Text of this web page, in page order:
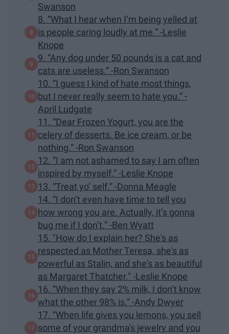
Swanson
8. “What I hear when I’m being yelled at
is people caring loudly at me.” -Leslie
Knope
9. “Any dog under 50 pounds is a cat and
cats are useless.” -Ron Swanson
10. “I guess I kind of hate most things,
but I never really seem to hate you.” -
April Ludgate
11. “Dear Frozen Yogurt, you are the
celery of desserts. Be ice cream, or be
nothing.” -Ron Swanson
12. “I am not ashamed to say I am often
inspired by myself.” -Leslie Knope
13. “Treat yo’ self.” -Donna Meagle
14. “I don’t even have time to tell you
how wrong you are. Actually, it’s gonna
bug me if I don’t.” -Ben Wyatt
15. "How do I explain her? She's as
respected as Mother Teresa, she's as
powerful as Stalin, and she's as beautiful
as Margaret Thatcher." -Leslie Knope
16. “When they say 2% milk, I don’t know
what the other 98% is.” -Andy Dwyer
17. “When life gives you lemons, you sell
some of your grandma's jewelry and you